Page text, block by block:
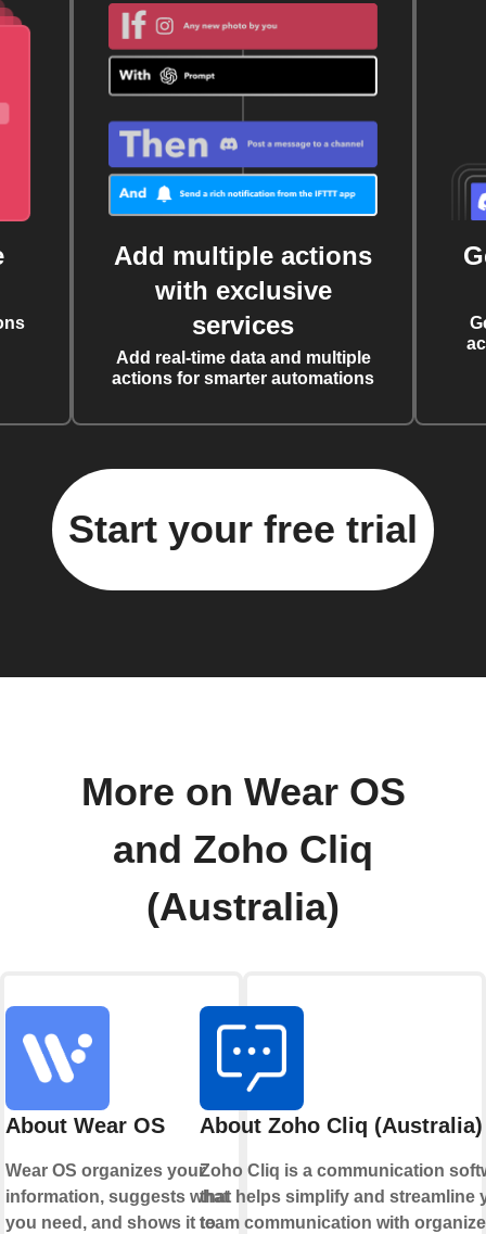
Add multiple actions
with exclusive
services
Add real-time data and multiple
actions for smarter automations
Start your free trial
More on Wear OS
and Zoho Cliq
(Australia)
About Wear OS
Wear OS organizes your
information, suggests what
you need, and shows it to
About Zoho Cliq (Australia)
Zoho Cliq is a communication
that helps simplify and streamline
team communication with